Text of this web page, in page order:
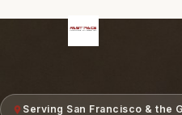
Serving San Francisco & the